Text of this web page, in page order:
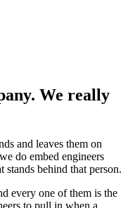
We really
and leaves them on
do embed engineers
behind that person.
every one of them is the
to pull in when a